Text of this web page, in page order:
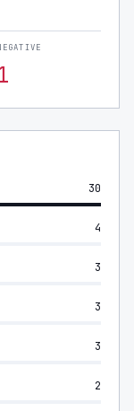
30
4
3
3
3
2